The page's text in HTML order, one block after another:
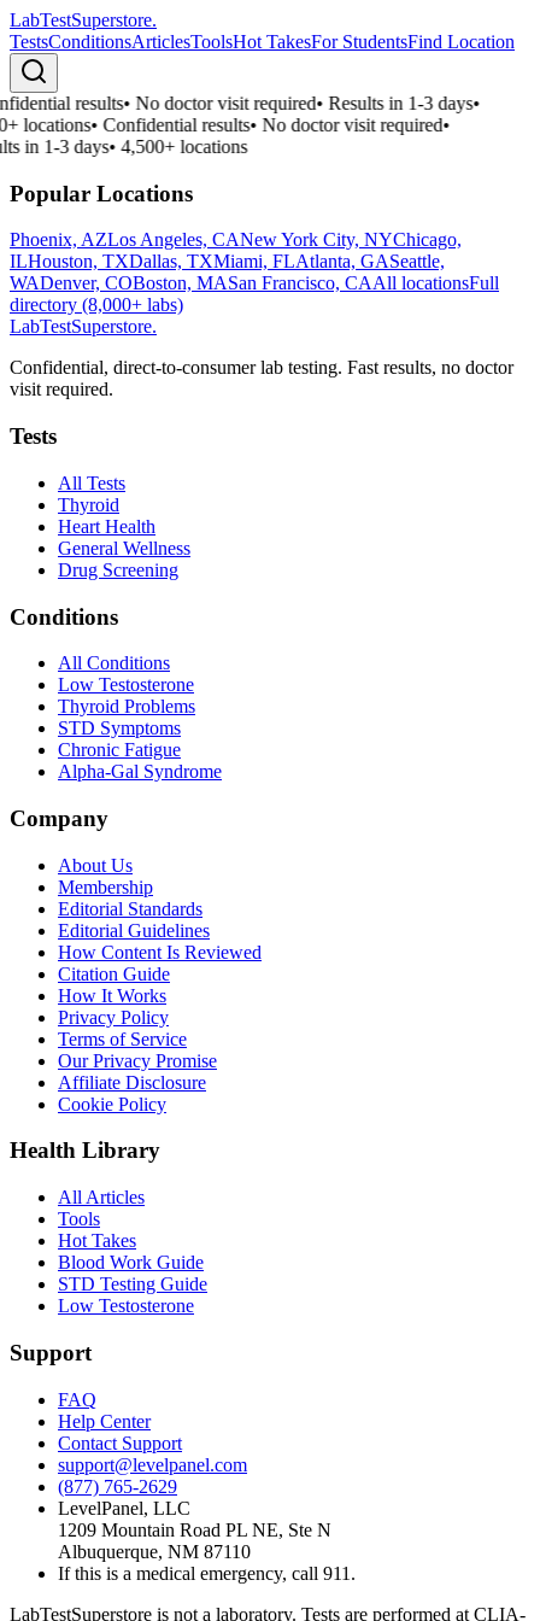
LabTestSuperstore.
TestsConditionsArticlesToolsHot TakesFor StudentsFind Location
results•No doctor visit required•Results in 1-3 days•
locations•Confidential results•No doctor visit required•
in 1-3 days•4,500+ locations
Popular Locations
Phoenix, AZLos Angeles, CANew York City, NYChicago,
ILHouston, TXDallas, TXMiami, FLAtlanta, GASeattle,
WADenver, COBoston, MASan Francisco, CAAll locationsFull
directory (8,000+ labs)
LabTestSuperstore.
Confidential, direct-to-consumer lab testing. Fast results, no doctor
visit required.
Tests
All Tests
Thyroid
Heart Health
General Wellness
Drug Screening
Conditions
All Conditions
Low Testosterone
Thyroid Problems
STD Symptoms
Chronic Fatigue
Alpha-Gal Syndrome
Company
About Us
Membership
Editorial Standards
Editorial Guidelines
How Content Is Reviewed
Citation Guide
How It Works
Privacy Policy
Terms of Service
Our Privacy Promise
Affiliate Disclosure
Cookie Policy
Health Library
All Articles
Tools
Hot Takes
Blood Work Guide
STD Testing Guide
Low Testosterone
Support
FAQ
Help Center
Contact Support
support@levelpanel.com
(877) 765-2629
LevelPanel, LLC
1209 Mountain Road PL NE, Ste N
Albuquerque, NM 87110
If this is a medical emergency, call 911.
LabTestSuperstore is not a laboratory. Tests are performed at CLIA-